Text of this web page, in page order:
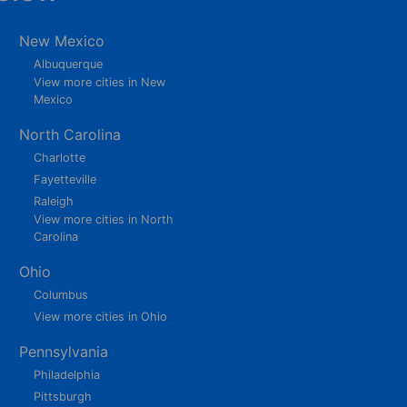
New Mexico
Albuquerque
View more cities in New
Mexico
North Carolina
Charlotte
Fayetteville
Raleigh
View more cities in North
Carolina
Ohio
Columbus
View more cities in Ohio
Pennsylvania
Philadelphia
Pittsburgh